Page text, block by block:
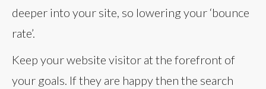
deeper into your site, so lowering your ‘bounce
rate’.
Keep your website visitor at the forefront of
your goals. If they are happy then the search